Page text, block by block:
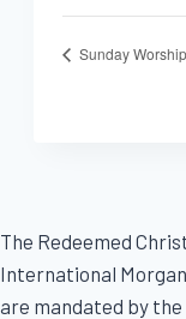
Sunday
The Redeemed
International
are mandated by